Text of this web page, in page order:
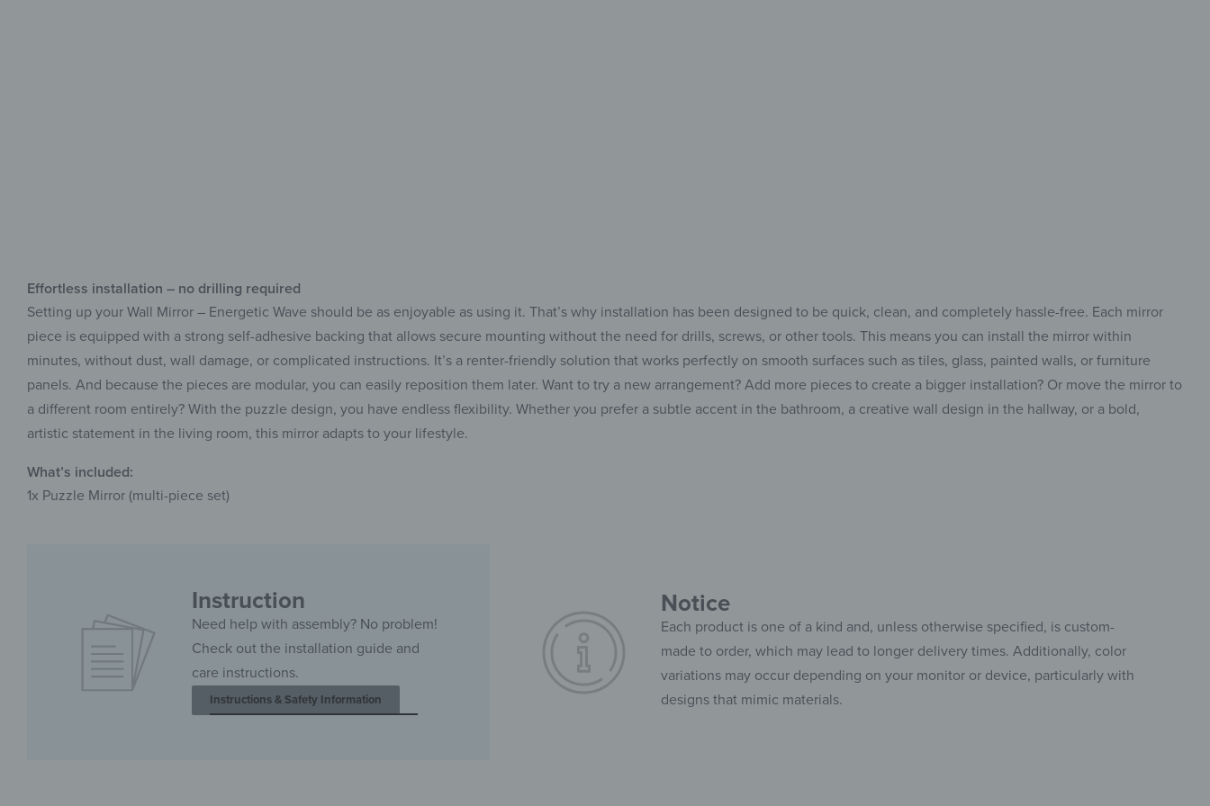
Effortless installation – no drilling required
Setting up your Wall Mirror – Energetic Wave should be as enjoyable as using it. That’s why installation has been designed to be quick, clean, and completely hassle-free. Each mirror
piece is equipped with a strong self-adhesive backing that allows secure mounting without the need for drills, screws, or other tools. This means you can install the mirror within
minutes, without dust, wall damage, or complicated instructions. It’s a renter-friendly solution that works perfectly on smooth surfaces such as tiles, glass, painted walls, or furniture
panels. And because the pieces are modular, you can easily reposition them later. Want to try a new arrangement? Add more pieces to create a bigger installation? Or move the mirror to
a different room entirely? With the puzzle design, you have endless flexibility. Whether you prefer a subtle accent in the bathroom, a creative wall design in the hallway, or a bold,
artistic statement in the living room, this mirror adapts to your lifestyle.
What’s included:
1x Puzzle Mirror (multi-piece set)
Instruction
Need help with assembly? No problem!
Check out the installation guide and
care instructions.
Instructions & Safety Information
Notice
Each product is one of a kind and, unless otherwise specified, is custom-
made to order, which may lead to longer delivery times. Additionally, color
variations may occur depending on your monitor or device, particularly with
designs that mimic materials.